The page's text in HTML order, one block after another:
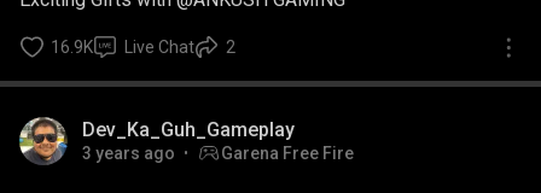
16.9K Live Chat 2
Dev_Ka_Guh_Gameplay
3 years ago Garena Free Fire